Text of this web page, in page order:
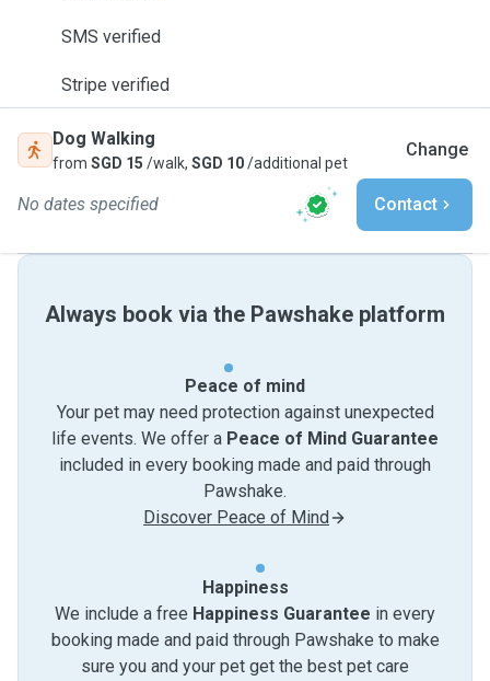
SMS verified
Stripe verified
Dog Walking
from SGD 15 /walk, SGD 10/additional pet
Change
No dates specified Contact
Always book via the Pawshake platform
Peace of mind
Your pet may need protection against unexpected
life events. We offer a Peace of Mind Guarantee
included in every booking made and paid through
Pawshake.
Discover Peace of Mind
Happiness
We include a free Happiness Guarantee in every
booking made and paid through Pawshake to make
sure you and your pet get the best pet care